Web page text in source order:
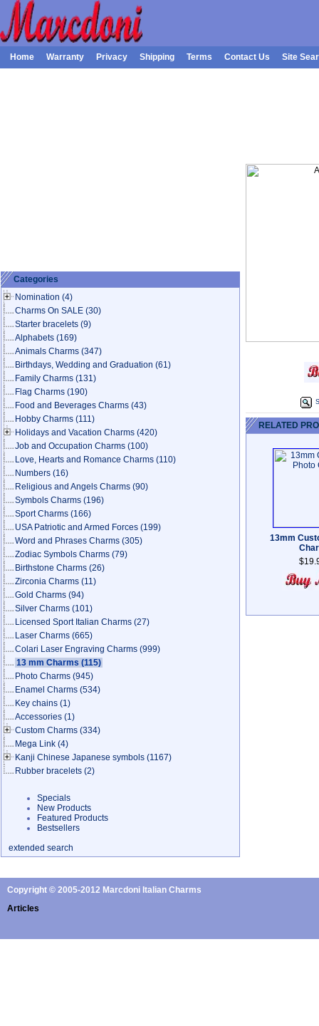
Home Warranty Privacy Shipping Terms Contact Us Site
Categories
Nomination (4)
Charms On SALE (30)
Starter bracelets (9)
Alphabets (169)
Animals Charms (347)
Birthdays, Wedding and Graduation (61)
Family Charms (131)
Flag Charms (190)
Food and Beverages Charms (43)
Hobby Charms (111)
Holidays and Vacation Charms (420)
Job and Occupation Charms (100)
Love, Hearts and Romance Charms (110)
Numbers (16)
Religious and Angels Charms (90)
Symbols Charms (196)
Sport Charms (166)
USA Patriotic and Armed Forces (199)
Word and Phrases Charms (305)
Zodiac Symbols Charms (79)
Birthstone Charms (26)
Zirconia Charms (11)
Gold Charms (94)
Silver Charms (101)
Licensed Sport Italian Charms (27)
Laser Charms (665)
Colari Laser Engraving Charms (999)
13 mm Charms (115)
Photo Charms (945)
Enamel Charms (534)
Key chains (1)
Accessories (1)
Custom Charms (334)
Mega Link (4)
Kanji Chinese Japanese symbols (1167)
Rubber bracelets (2)
Specials
New Products
Featured Products
Bestsellers
extended search
RELATED
13mm
Copyright © 2005-2012 Marcdoni Italian Charms
Articles